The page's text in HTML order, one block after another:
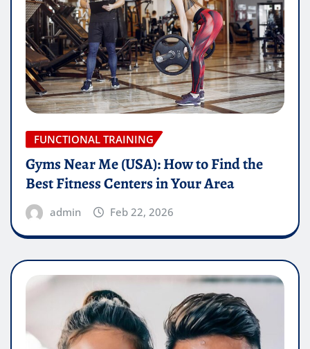
FUNCTIONAL TRAINING
Gyms Near Me (USA): How to Find the
Best Fitness Centers in Your Area
admin Feb 22, 2026